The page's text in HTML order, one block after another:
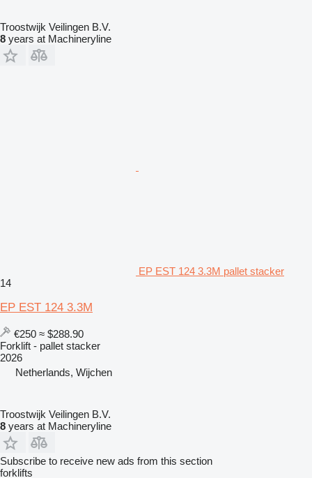
Troostwijk Veilingen B.V.
8 years at Machineryline
EP EST 124 3.3M pallet stacker
14
EP EST 124 3.3M
€250 ≈ $288.90
Forklift - pallet stacker
2026
Netherlands, Wijchen
Troostwijk Veilingen B.V.
8 years at Machineryline
Subscribe to receive new ads from this section
forklifts